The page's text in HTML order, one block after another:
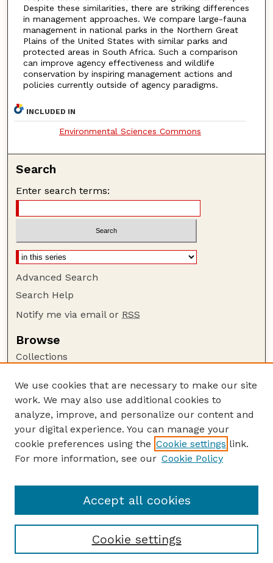
Despite these similarities, there are striking differences
in management approaches. We compare large-fauna
management in national parks in the Northern Great
Plains of the United States with similar parks and
protected areas in South Africa. Such a comparison
can improve agency effectiveness and wildlife
conservation by inspiring management actions and
policies currently outside of agency paradigms.
INCLUDED IN
Environmental Sciences Commons
Search
Enter search terms:
Advanced Search
Search Help
Notify me via email or RSS
Browse
Collections
Authors
Author Corner
Author FAQ
Guide to Submitting
NPS Publications website
We use cookies that are necessary to make our site
work. We may also use additional cookies to
analyze, improve, and personalize our content and
your digital experience. You can manage your
cookie preferences using the Cookie settings link.
For more information, see our Cookie Policy
Cookie settings
Accept all cookies